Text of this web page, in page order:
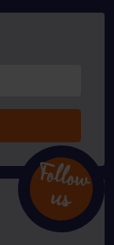
Follow
u
s